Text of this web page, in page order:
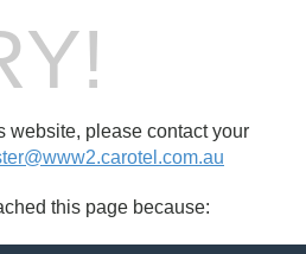
website, please contact your
this page because: